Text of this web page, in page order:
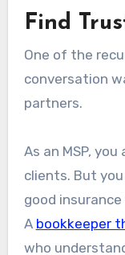
Find
One of the
conversation
partners.
As an MSP,
clients. But
good
A bookkeeper
who